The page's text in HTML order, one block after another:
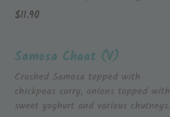
$11.90
Samosa Chaat (V)
Crushed Samosa topped with
chickpeas curry, onions topped with